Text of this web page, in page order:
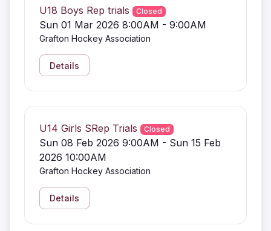
U18 Boys Rep trials Closed
Sun 01 Mar 2026 8:00AM - 9:00AM
Grafton Hockey Association
Details
U14 Girls SRep Trials Closed
Sun 08 Feb 2026 9:00AM - Sun 15 Feb
2026 10:00AM
Grafton Hockey Association
Details